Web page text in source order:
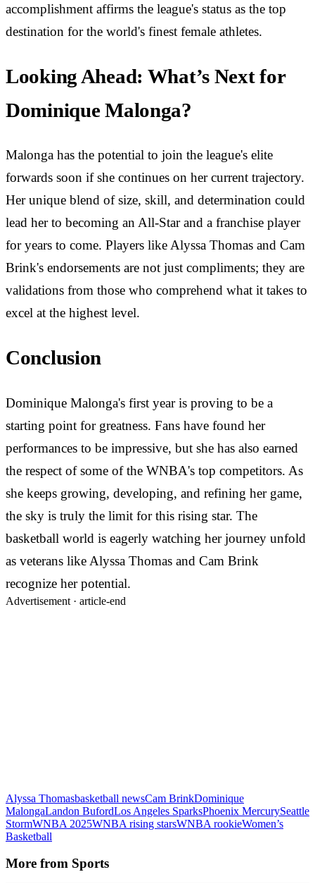
accomplishment affirms the league's status as the top
destination for the world's finest female athletes.
Looking Ahead: What’s Next for
Dominique Malonga?
Malonga has the potential to join the league's elite
forwards soon if she continues on her current trajectory.
Her unique blend of size, skill, and determination could
lead her to becoming an All-Star and a franchise player
for years to come. Players like Alyssa Thomas and Cam
Brink's endorsements are not just compliments; they are
validations from those who comprehend what it takes to
excel at the highest level.
Conclusion
Dominique Malonga's first year is proving to be a
starting point for greatness. Fans have found her
performances to be impressive, but she has also earned
the respect of some of the WNBA's top competitors. As
she keeps growing, developing, and refining her game,
the sky is truly the limit for this rising star. The
basketball world is eagerly watching her journey unfold
as veterans like Alyssa Thomas and Cam Brink
recognize her potential.
Advertisement · article-end
Alyssa Thomasbasketball newsCam BrinkDominique
MalongaLandon BufordLos Angeles SparksPhoenix MercurySeattle
StormWNBA 2025WNBA rising starsWNBA rookieWomen’s
Basketball
More from Sports